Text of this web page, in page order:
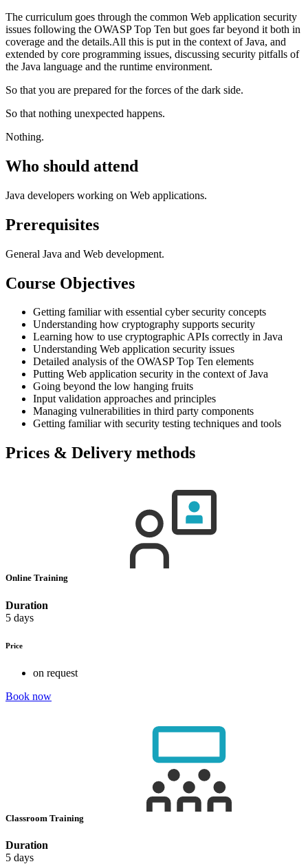
The curriculum goes through the common Web application security
issues following the OWASP Top Ten but goes far beyond it both in
coverage and the details.All this is put in the context of Java, and
extended by core programming issues, discussing security pitfalls of
the Java language and the runtime environment.
So that you are prepared for the forces of the dark side.
So that nothing unexpected happens.
Nothing.
Who should attend
Java developers working on Web applications.
Prerequisites
General Java and Web development.
Course Objectives
Getting familiar with essential cyber security concepts
Understanding how cryptography supports security
Learning how to use cryptographic APIs correctly in Java
Understanding Web application security issues
Detailed analysis of the OWASP Top Ten elements
Putting Web application security in the context of Java
Going beyond the low hanging fruits
Input validation approaches and principles
Managing vulnerabilities in third party components
Getting familiar with security testing techniques and tools
Prices & Delivery methods
Online Training
Duration
5 days
Price
on request
Book now
Classroom Training
Duration
5 days